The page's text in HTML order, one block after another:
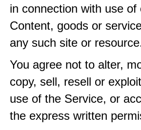
in connection with use
Content, goods or
any such site or
You agree not to alter,
copy, sell, resell or
use of the Service, or
the express written